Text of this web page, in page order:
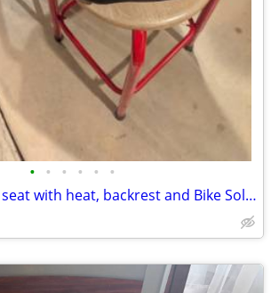
• • • • • •
Honda Goldwing seat with heat, backrest and Bike Solutions rebuild